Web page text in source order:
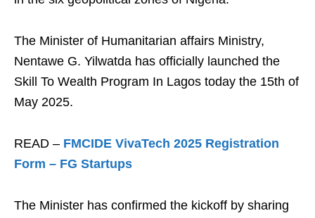
The Minister of Humanitarian affairs Ministry,
Nentawe G. Yilwatda has officially launched the
Skill To Wealth Program In Lagos today the 15th of
May 2025.
READ – FMCIDE VivaTech 2025 Registration
Form – FG Startups
The Minister has confirmed the kickoff by sharing